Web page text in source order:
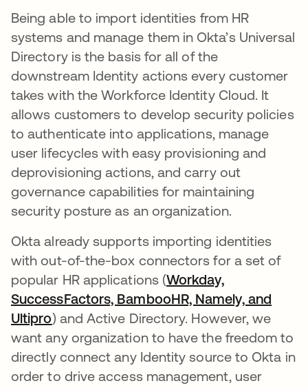
Being able to import identities from HR
systems and manage them in Okta’s Universal
Directory is the basis for all of the
downstream Identity actions every customer
takes with the Workforce Identity Cloud. It
allows customers to develop security policies
to authenticate into applications, manage
user lifecycles with easy provisioning and
deprovisioning actions, and carry out
governance capabilities for maintaining
security posture as an organization.
Okta already supports importing identities
with out-of-the-box connectors for a set of
popular HR applications (Workday,
SuccessFactors, BambooHR, Namely, and
Ultiproopens in a new tab
) and Active Directory. However, we
want any organization to have the freedom to
directly connect any Identity source to Okta in
order to drive access management, user